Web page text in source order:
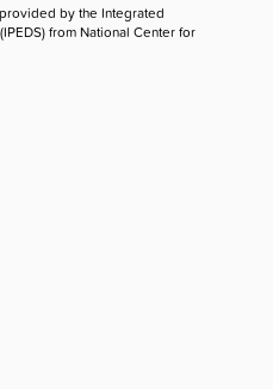
by the Integrated
from National Center for